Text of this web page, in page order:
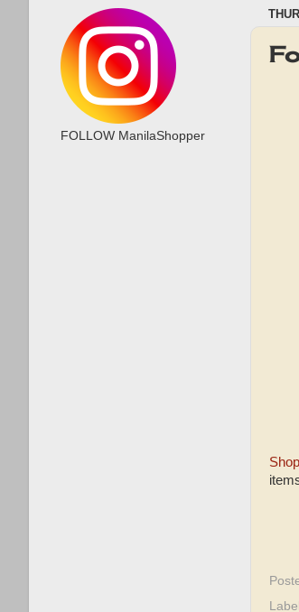
FOLLOW ManilaShopper